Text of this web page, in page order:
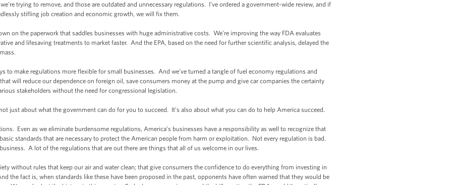
trying to remove, and those are outdated and unnecessary regulations. I’ve ordered a government-wide review, and if
stifling job creation and economic growth, we will fix them.
on the paperwork that saddles businesses with huge administrative costs. We’re improving the way FDA evaluates
and lifesaving treatments to market faster. And the EPA, based on the need for further scientific analysis, delayed the
to make regulations more flexible for small businesses. And we’ve turned a tangle of fuel economy regulations and
will reduce our dependence on foreign oil, save consumers money at the pump and give car companies the certainty
stakeholders without the need for congressional legislation.
just about what the government can do for you to succeed. It’s also about what you can do to help America succeed.
Even as we eliminate burdensome regulations, America’s businesses have a responsibility as well to recognize that
standards that are necessary to protect the American people from harm or exploitation. Not every regulation is bad.
A lot of the regulations that are out there are things that all of us welcome in our lives.
without rules that keep our air and water clean; that give consumers the confidence to do everything from investing in
the fact is, when standards like these have been proposed in the past, opponents have often warned that they would be